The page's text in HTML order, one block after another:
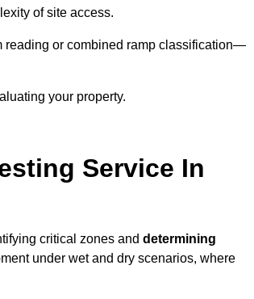
of site access.
reading or combined ramp classification—
your property.
Service In
critical zones and determining
under wet and dry scenarios, where